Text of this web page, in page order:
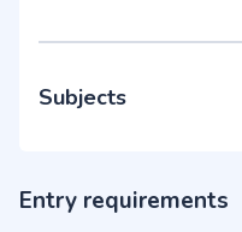
Subjects
Entry requirements